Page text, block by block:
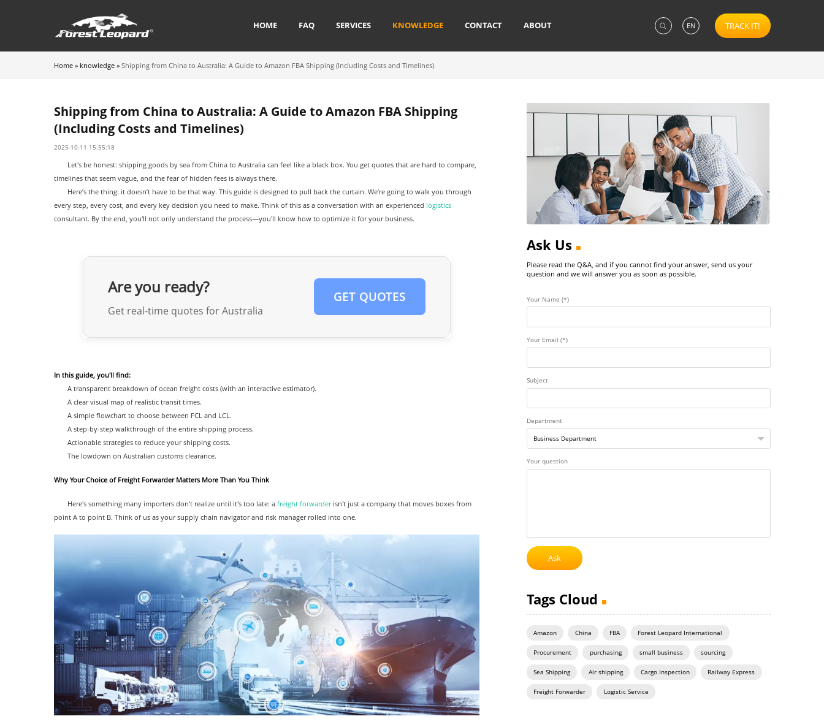
HOME FAQ SERVICES KNOWLEDGE CONTACT ABOUT EN TRACK IT!
Home» knowledge» Shipping from China to Australia: A Guide to Amazon FBA Shipping (Including Costs and Timelines)
Shipping from China to Australia: A Guide to Amazon FBA Shipping
(Including Costs and Timelines)
2025-10-11 15:55:18
Let's be honest: shipping goods by sea from China to Australia can feel like a black box. You get quotes that are hard to compare,
timelines that seem vague, and the fear of hidden fees is always there.
Here’s the thing: it doesn’t have to be that way. This guide is designed to pull back the curtain. We’re going to walk you through
every step, every cost, and every key decision you need to make. Think of this as a conversation with an experienced logistics
consultant. By the end, you'll not only understand the process—you'll know how to optimize it for your business.
Are you ready?
Get real-time quotes for Australia
GET QUOTES
In this guide, you'll find:
A transparent breakdown of ocean freight costs (with an interactive estimator).
A clear visual map of realistic transit times.
A simple flowchart to choose between FCL and LCL.
A step-by-step walkthrough of the entire shipping process.
Actionable strategies to reduce your shipping costs.
The lowdown on Australian customs clearance.
Why Your Choice of Freight Forwarder Matters More Than You Think
Here's something many importers don't realize until it's too late: a freight forwarderisn't just a company that moves boxes from
point A to point B. Think of us as your supply chain navigator and risk manager rolled into one.
Ask Us
Please read the Q&A, and if you cannot find your answer, send us your
question and we will answer you as soon as possible.
Your Name (*)
Your Email (*)
Subject
Department
Your question
Ask
Tags Cloud
Amazon China FBA Forest Leopard International
Procurement purchasing small business sourcing
Sea Shipping Air shipping Cargo Inspection Railway Express
Freight Forwarder Logistic Service